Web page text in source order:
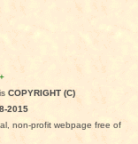
COPYRIGHT (C)
2015
non-profit webpage free of